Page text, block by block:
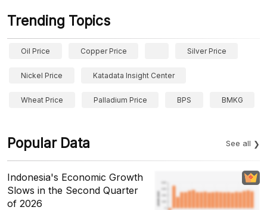
Trending Topics
Oil Price Copper Price Silver Price
Nickel Price Katadata Insight Center
Wheat Price Palladium Price BPS BMKG
Popular Data See all
Indonesia's Economic Growth
Slows in the Second Quarter
of 2026